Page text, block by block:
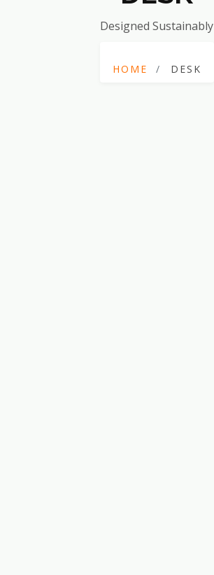
Designed Sustainably
HOME DESK